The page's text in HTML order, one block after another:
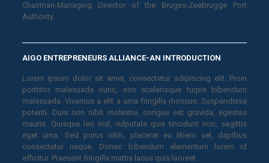
Chairman-Managing Director of the Bruges-Zeebrugge Port
Authority.
AIGO ENTREPRENEURS ALLIANCE-AN INTRODUCTION
Lorem ipsum dolor sit amet, consectetur adipiscing elit. Proin
porttitor malesuada nunc, non scelerisque turpis bibendum
malesuada. Vivamus a elit a urna fringilla rhoncus. Suspendisse
potenti. Duis non nibh molestie, congue est gravida, egestas
mauris. Quisque leo nisl, vulputate quis tincidunt non, sagittis
eget urna. Sed purus nibh, placerat eu libero vel, dapibus
consectetur neque. Donec bibendum elementum lorem id
efficitur. Praesent fringilla mattis lacus quis laoreet.